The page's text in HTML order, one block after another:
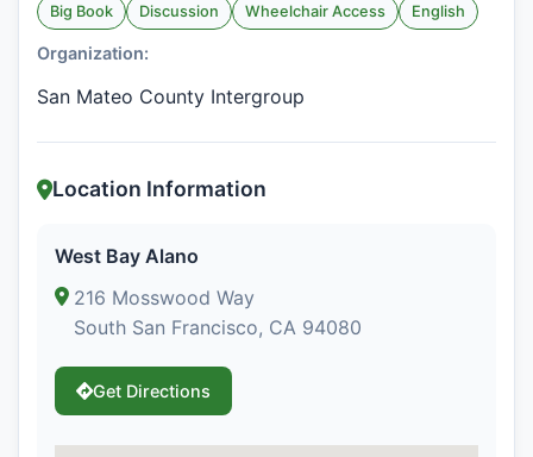
Big Book Discussion Wheelchair Access English
Organization:
San Mateo County Intergroup
Location Information
West Bay Alano
216 Mosswood Way
South San Francisco, CA 94080
Get Directions